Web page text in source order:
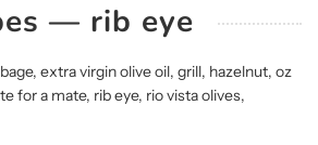
— rib eye
, extra virgin olive oil, grill, hazelnut, oz
for a mate, rib eye, rio vista olives,